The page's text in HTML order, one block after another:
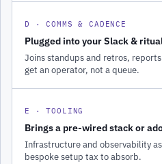
D · COMMS & CADENCE
Plugged into your Slack &
Joins standups and retros,
get an operator, not a queue.
E · TOOLING
Brings a pre-wired stack or
Infrastructure and observability
bespoke setup tax to absorb.